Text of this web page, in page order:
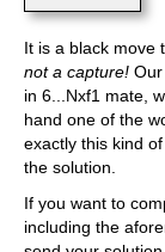
It is a black move
not a capture!
in 6...Nxf1 mate,
hand one of the
exactly this kind
the solution.
If you want to
including the